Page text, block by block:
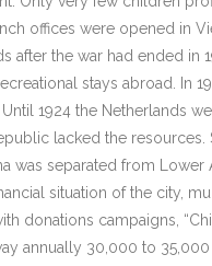
offices were opened in
after the war had ended in
stays abroad. In
1924 the Netherlands
lacked the
was separated from
situation of the city,
donations campaigns,
annually 30,000 to